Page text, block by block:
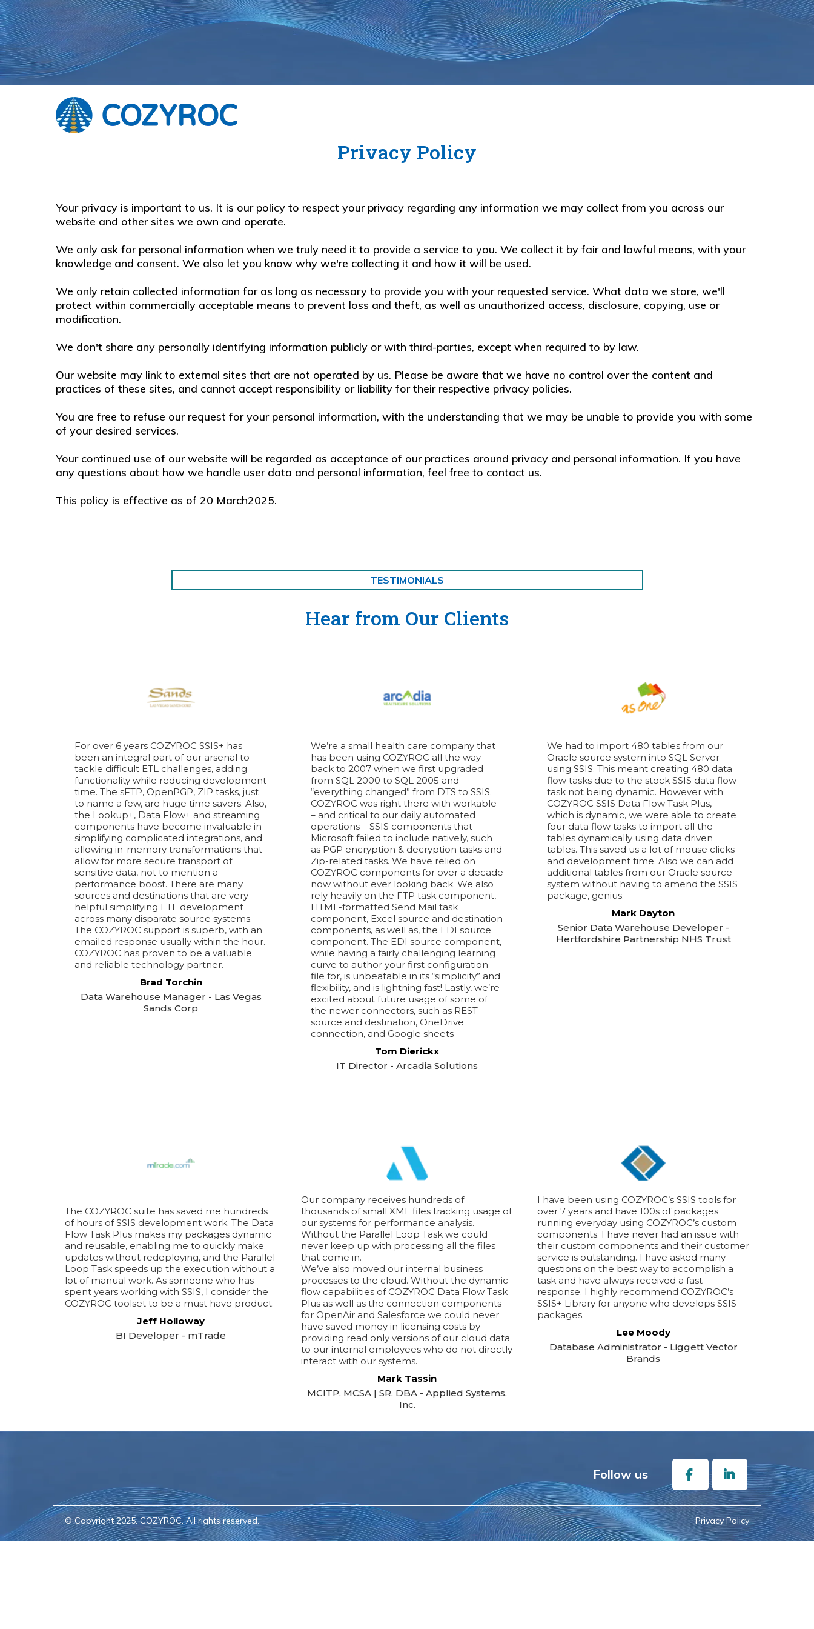
Privacy Policy
Your privacy is important to us. It is our policy to respect your privacy regarding any information we may collect from you across our
website and other sites we own and operate.
We only ask for personal information when we truly need it to provide a service to you. We collect it by fair and lawful means, with your
knowledge and consent. We also let you know why we're collecting it and how it will be used.
We only retain collected information for as long as necessary to provide you with your requested service. What data we store, we'll
protect within commercially acceptable means to prevent loss and theft, as well as unauthorized access, disclosure, copying, use or
modification.
We don't share any personally identifying information publicly or with third-parties, except when required to by law.
Our website may link to external sites that are not operated by us. Please be aware that we have no control over the content and
practices of these sites, and cannot accept responsibility or liability for their respective privacy policies.
You are free to refuse our request for your personal information, with the understanding that we may be unable to provide you with some
of your desired services.
Your continued use of our website will be regarded as acceptance of our practices around privacy and personal information. If you have
any questions about how we handle user data and personal information, feel free to contact us.
This policy is effective as of 20 March2025.
TESTIMONIALS
Hear from Our Clients
For over 6 years COZYROC SSIS+ has
been an integral part of our arsenal to
tackle difficult ETL challenges, adding
functionality while reducing development
time. The sFTP, OpenPGP, ZIP tasks, just
to name a few, are huge time savers. Also,
the Lookup+, Data Flow+ and streaming
components have become invaluable in
simplifying complicated integrations, and
allowing in-memory transformations that
allow for more secure transport of
sensitive data, not to mention a
performance boost. There are many
sources and destinations that are very
helpful simplifying ETL development
across many disparate source systems.
The COZYROC support is superb, with an
emailed response usually within the hour.
COZYROC has proven to be a valuable
and reliable technology partner.
Brad Torchin
Data Warehouse Manager - Las Vegas
Sands Corp
We’re a small health care company that
has been using COZYROC all the way
back to 2007 when we first upgraded
from SQL 2000 to SQL 2005 and
“everything changed” from DTS to SSIS.
COZYROC was right there with workable
– and critical to our daily automated
operations – SSIS components that
Microsoft failed to include natively, such
as PGP encryption & decryption tasks and
Zip-related tasks. We have relied on
COZYROC components for over a decade
now without ever looking back. We also
rely heavily on the FTP task component,
HTML-formatted Send Mail task
component, Excel source and destination
components, as well as, the EDI source
component. The EDI source component,
while having a fairly challenging learning
curve to author your first configuration
file for, is unbeatable in its “simplicity” and
flexibility, and is lightning fast! Lastly, we’re
excited about future usage of some of
the newer connectors, such as REST
source and destination, OneDrive
connection, and Google sheets
Tom Dierickx
IT Director - Arcadia Solutions
We had to import 480 tables from our
Oracle source system into SQL Server
using SSIS. This meant creating 480 data
flow tasks due to the stock SSIS data flow
task not being dynamic. However with
COZYROC SSIS Data Flow Task Plus,
which is dynamic, we were able to create
four data flow tasks to import all the
tables dynamically using data driven
tables. This saved us a lot of mouse clicks
and development time. Also we can add
additional tables from our Oracle source
system without having to amend the SSIS
package, genius.
Mark Dayton
Senior Data Warehouse Developer -
Hertfordshire Partnership NHS Trust
The COZYROC suite has saved me hundreds
of hours of SSIS development work. The Data
Flow Task Plus makes my packages dynamic
and reusable, enabling me to quickly make
updates without redeploying, and the Parallel
Loop Task speeds up the execution without a
lot of manual work. As someone who has
spent years working with SSIS, I consider the
COZYROC toolset to be a must have product.
Jeff Holloway
BI Developer - mTrade
Our company receives hundreds of
thousands of small XML files tracking usage of
our systems for performance analysis.
Without the Parallel Loop Task we could
never keep up with processing all the files
that come in.
We’ve also moved our internal business
processes to the cloud. Without the dynamic
flow capabilities of COZYROC Data Flow Task
Plus as well as the connection components
for OpenAir and Salesforce we could never
have saved money in licensing costs by
providing read only versions of our cloud data
to our internal employees who do not directly
interact with our systems.
Mark Tassin
MCITP, MCSA | SR. DBA - Applied Systems,
Inc.
I have been using COZYROC’s SSIS tools for
over 7 years and have 100s of packages
running everyday using COZYROC’s custom
components. I have never had an issue with
their custom components and their customer
service is outstanding. I have asked many
questions on the best way to accomplish a
task and have always received a fast
response. I highly recommend COZYROC’s
SSIS+ Library for anyone who develops SSIS
packages.
Lee Moody
Database Administrator - Liggett Vector
Brands
Follow us
© Copyright 2025. COZYROC. All rights reserved. Privacy Policy